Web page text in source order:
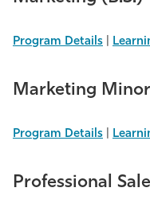
Program Details
Marketing Minor
Program Details
Professional